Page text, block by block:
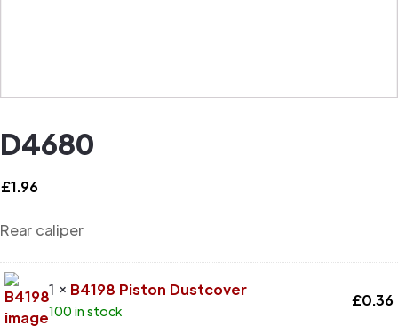
D4680
£1.96
Rear caliper
1 × B4198 Piston Dustcover
100 in stock
£0.36